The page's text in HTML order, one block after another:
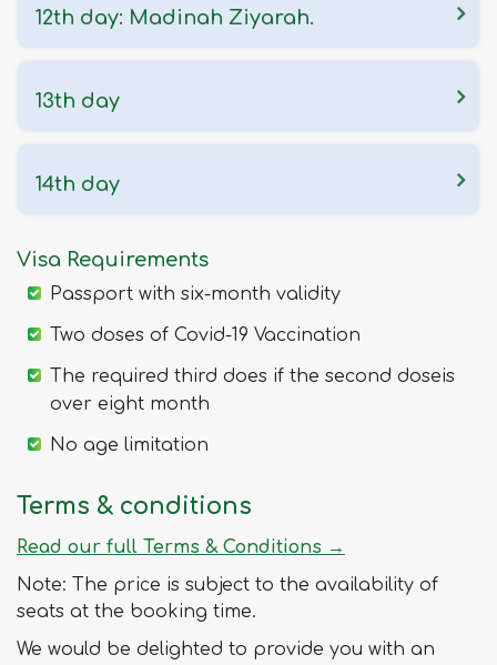
12th day: Madinah Ziyarah.
13th day
14th day
Visa Requirements
Passport with six-month validity
Two doses of Covid-19 Vaccination
The required third does if the second doseis
over eight month
No age limitation
Terms & conditions
Read our full Terms & Conditions →
Note: The price is subject to the availability of
seats at the booking time.
We would be delighted to provide you with an